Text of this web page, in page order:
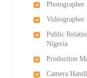
Public
Nigeria
Production
Camera